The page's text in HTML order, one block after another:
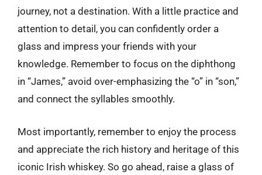
journey, not a destination. With a little practice and
attention to detail, you can confidently order a
glass and impress your friends with your
knowledge. Remember to focus on the diphthong
in “James,” avoid over-emphasizing the “o” in “son,”
and connect the syllables smoothly.
Most importantly, remember to enjoy the process
and appreciate the rich history and heritage of this
iconic Irish whiskey. So go ahead, raise a glass of